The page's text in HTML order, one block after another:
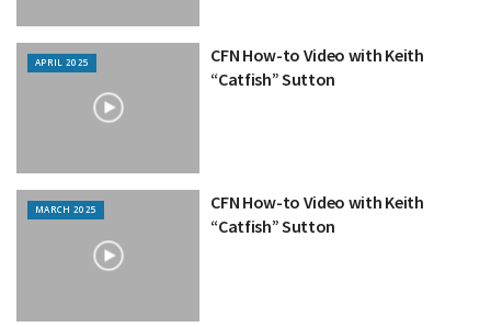
APRIL 2025
CFN How-to Video with Keith
“Catfish” Sutton
MARCH 2025
CFN How-to Video with Keith
“Catfish” Sutton